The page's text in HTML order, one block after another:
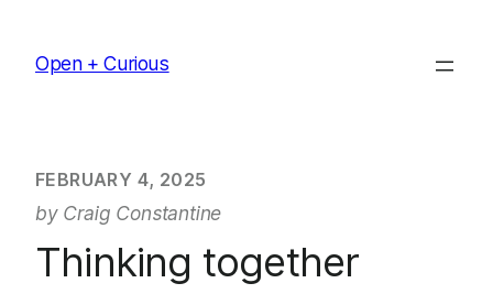
content
Open + Curious
FEBRUARY 4, 2025
by Craig Constantine
Thinking together